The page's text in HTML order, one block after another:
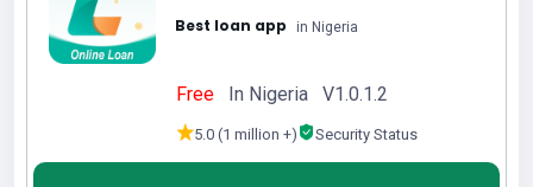
Best loan app in Nigeria
Free In Nigeria V1.0.1.2
5.0 (1 million +) Security Status